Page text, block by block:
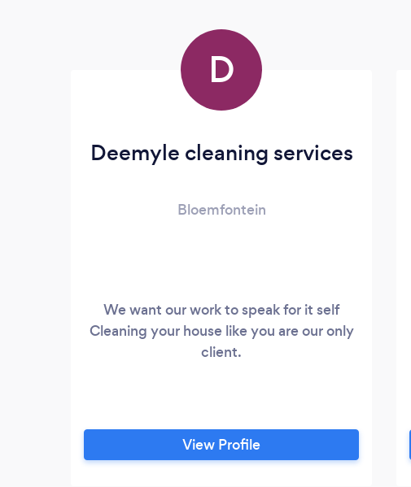
D
Deemyle cleaning services
Bloemfontein
We want our work to speak for it self
Cleaning your house like you are our only
client.
View Profile